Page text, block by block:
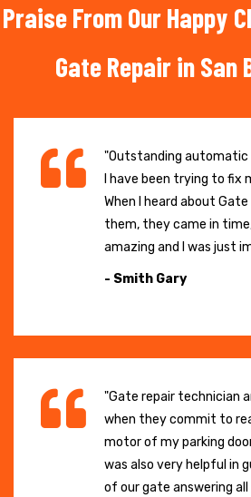
Praise From Our Happy
Gate Repair in San
"Outstanding automatic
I have been trying to fix
When I heard about Gate
them, they came in
amazing and I was just
- Smith Gary
"Gate repair technician
when they commit to
motor of my parking
was also very helpful in
of our gate answering